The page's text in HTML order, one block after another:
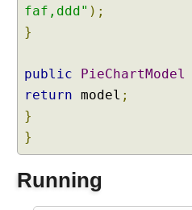
l
e
c
k
y
C
o
m
faf,ddd" );
}
public PieChartModel
return model ;
}
}
Running